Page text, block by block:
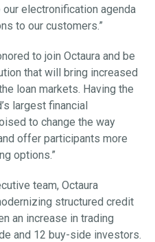
electronification agenda
to our customers.”
to join Octaura and be
that will bring increased
loan markets. Having the
largest financial
to change the way
offer participants more
options.”
team, Octaura
structured credit
an increase in trading
and 12 buy-side investors.